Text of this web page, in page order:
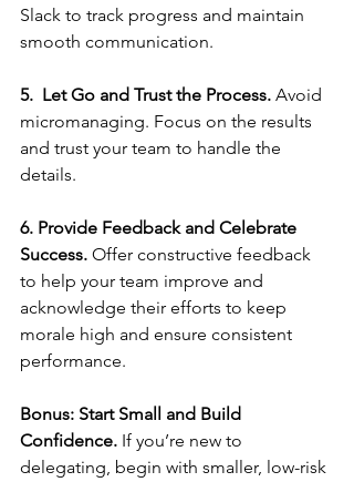
Slack to track progress and maintain
smooth communication.
5.  Let Go and Trust the Process. Avoid
micromanaging. Focus on the results
and trust your team to handle the
details.
6. Provide Feedback and Celebrate
Success. Offer constructive feedback
to help your team improve and
acknowledge their efforts to keep
morale high and ensure consistent
performance.
Bonus: Start Small and Build
Confidence. If you’re new to
delegating, begin with smaller, low-risk